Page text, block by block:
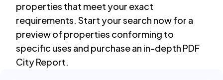
properties that meet your exact
requirements. Start your search now for a
preview of properties conforming to
specific uses and purchase an in-depth PDF
City Report.